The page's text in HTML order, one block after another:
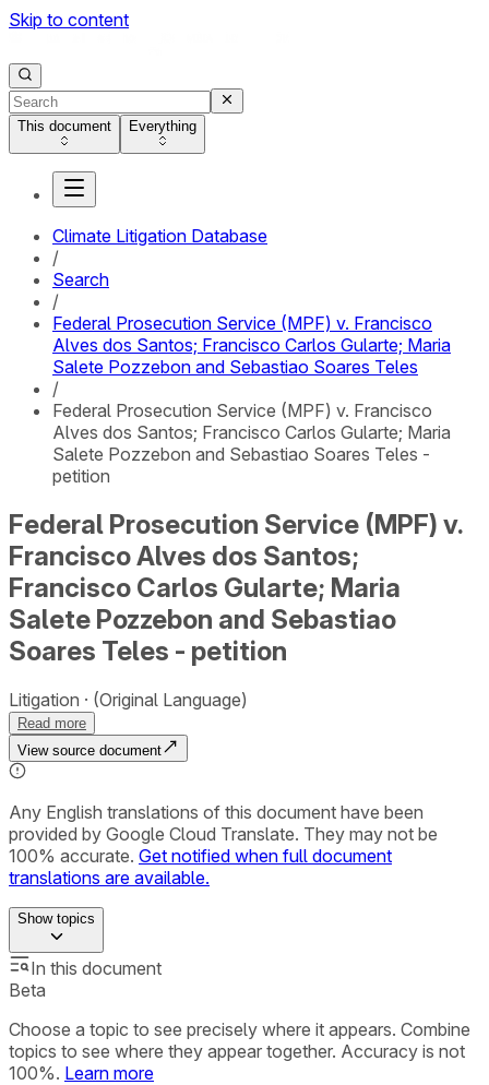
Skip to content
This document Everything
Climate Litigation Database
/
Search
/
Federal Prosecution Service (MPF) v. Francisco
Alves dos Santos; Francisco Carlos Gularte; Maria
Salete Pozzebon and Sebastiao Soares Teles
/
Federal Prosecution Service (MPF) v. Francisco
Alves dos Santos; Francisco Carlos Gularte; Maria
Salete Pozzebon and Sebastiao Soares Teles -
petition
Federal Prosecution Service (MPF) v.
Francisco Alves dos Santos;
Francisco Carlos Gularte; Maria
Salete Pozzebon and Sebastiao
Soares Teles - petition
Litigation (Original Language)
Read more
View source document
Any English translations of this document have been
provided by Google Cloud Translate. They may not be
100% accurate. Get notified when full document
translations are available.
Showtopics
In this document
Beta
Choose a topic to see precisely where it appears. Combine
topics to see where they appear together. Accuracy is not
100%. Learn more